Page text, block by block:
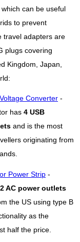
can be useful
to prevent
travel adapters are
plugs covering
Kingdom, Japan,
Converter -
has 4 USB
and is the most
originating from
Power Strip -
2 AC power outlets
the US using type B
as the
half the price.